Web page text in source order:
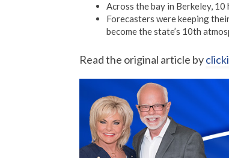
Across the bay in Berkeley,
Forecasters were keeping
become the state’s 10th
Read the original article by